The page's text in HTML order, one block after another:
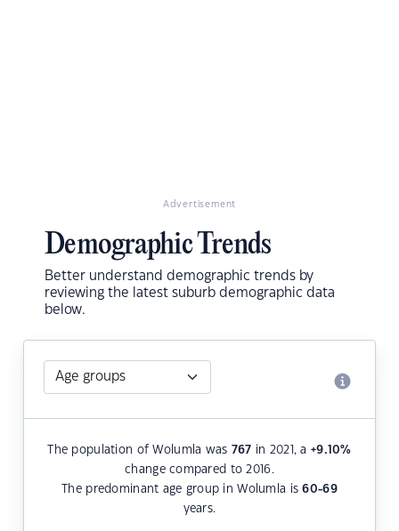
Advertisement
Demographic Trends
Better understand demographic trends by
reviewing the latest suburb demographic data
below.
The population of Wolumla was 767 in 2021, a +9.10%
change compared to 2016.
The predominant age group in Wolumla is60-69
years.